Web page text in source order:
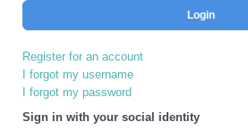
Login
Register for an account
I forgot my username
I forgot my password
Sign in with your social identity